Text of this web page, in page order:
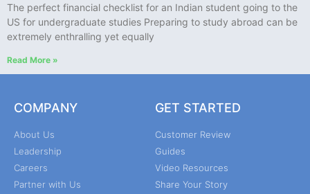
The perfect financial checklist for an Indian student going to the
US for undergraduate studies Preparing to study abroad can be
extremely enthralling yet equally
Read More »
COMPANY
About Us
Leadership
Careers
Partner with Us
GET STARTED
Customer Review
Guides
Video Resources
Share Your Story